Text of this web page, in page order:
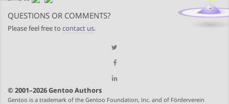
QUESTIONS OR COMMENTS?
Please feel free to contact us.
© 2001–2026 Gentoo Authors
Gentoo is a trademark of the Gentoo Foundation, Inc. and of Förderverein